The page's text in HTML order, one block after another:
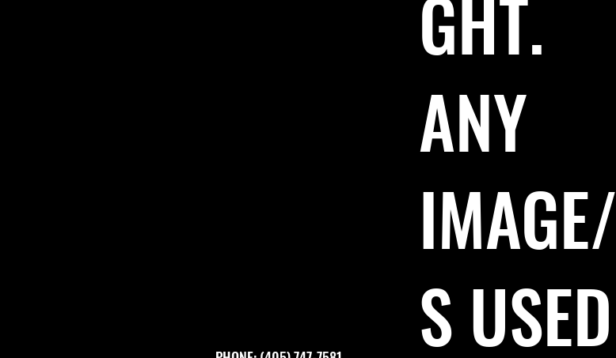
GHT.
ANY
IMAGE/
S USED